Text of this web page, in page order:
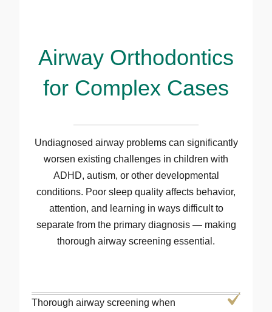
Airway Orthodontics
for Complex Cases
Undiagnosed airway problems can significantly
worsen existing challenges in children with
ADHD, autism, or other developmental
conditions. Poor sleep quality affects behavior,
attention, and learning in ways difficult to
separate from the primary diagnosis — making
thorough airway screening essential.
Thorough airway screening when